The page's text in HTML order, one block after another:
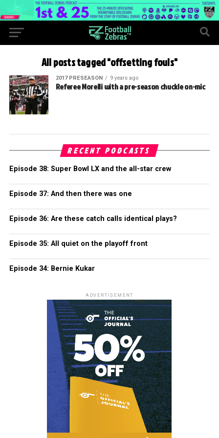
All posts tagged "offsetting fouls"
2017 PRESEASON 9 years ago
Referee Morelli with a pre-season chuckle on-mic
RECENT PODCASTS
Episode 38: Super Bowl LX and the all-star crew
Episode 37: And then there was one
Episode 36: Are these catch calls identical plays?
Episode 35: All quiet on the playoff front
Episode 34: Bernie Kukar
ADVERTISEMENT